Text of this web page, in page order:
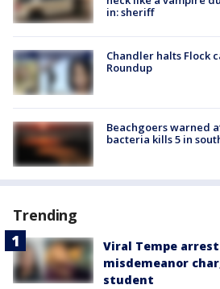
in: sheriff
Chandler halts Flock
Roundup
Beachgoers warned
bacteria kills 5 in
Trending
Viral Tempe
misdemeanor
student